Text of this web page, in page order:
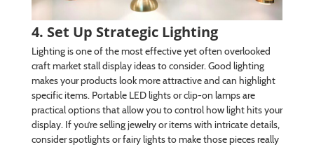
4. Set Up Strategic Lighting
Lighting is one of the most effective yet often overlooked
craft market stall display ideas to consider. Good lighting
makes your products look more attractive and can highlight
specific items. Portable LED lights or clip-on lamps are
practical options that allow you to control how light hits your
display. If you’re selling jewelry or items with intricate details,
consider spotlights or fairy lights to make those pieces really